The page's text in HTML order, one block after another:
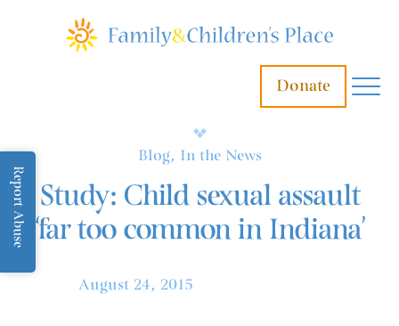
Report Abuse
Donate
Blog, In the News
Study: Child sexual assault
‘far too common in Indiana’
August 24, 2015